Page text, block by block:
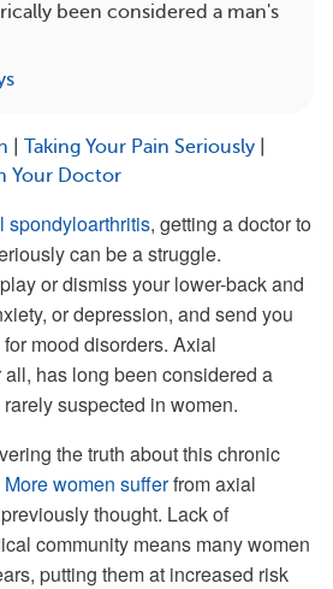
been considered a man's
Taking Your Pain Seriously
Your Doctor
spondyloarthritis, getting a doctor to
can be a struggle.
or dismiss your lower-back and
or depression, and send you
mood disorders. Axial
has long been considered a
rarely suspected in women.
the truth about this chronic
More women sufferfrom axial
thought. Lack of
community means many women
putting them at increased risk